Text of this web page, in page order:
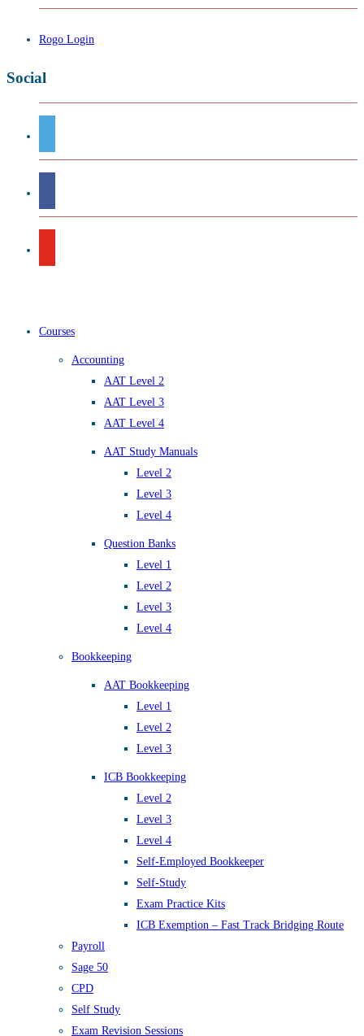
Rogo Login
Social
Courses
Accounting
AAT Level 2
AAT Level 3
AAT Level 4
AAT Study Manuals
Level 2
Level 3
Level 4
Question Banks
Level 1
Level 2
Level 3
Level 4
Bookkeeping
AAT Bookkeeping
Level 1
Level 2
Level 3
ICB Bookkeeping
Level 2
Level 3
Level 4
Self-Employed Bookkeeper
Self-Study
Exam Practice Kits
ICB Exemption – Fast Track Bridging Route
Payroll
Sage 50
CPD
Self Study
Exam Revision Sessions